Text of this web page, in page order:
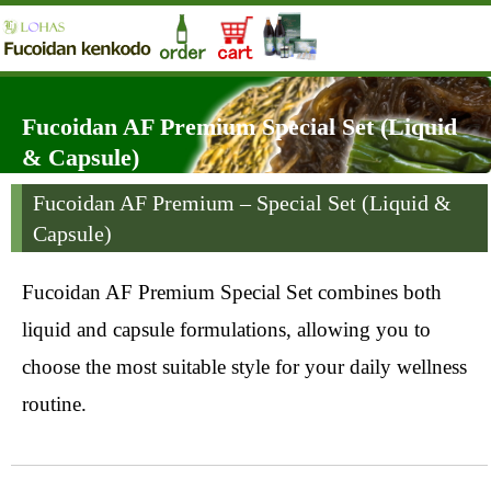
Fucoidan AF Premium Special Set (Liquid
& Capsule)
Fucoidan AF Premium – Special Set (Liquid &
Capsule)
Fucoidan AF Premium Special Set combines both
liquid and capsule formulations, allowing you to
choose the most suitable style for your daily wellness
routine.